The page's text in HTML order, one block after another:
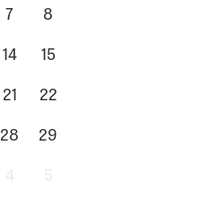
7
8
14
15
21
22
28
29